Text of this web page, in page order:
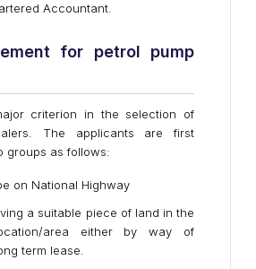
Accountant.
for petrol pump
criterion in the selection of
The applicants are first
groups as follows:
on National Highway
a suitable piece of land in the
area either by way of
term lease.